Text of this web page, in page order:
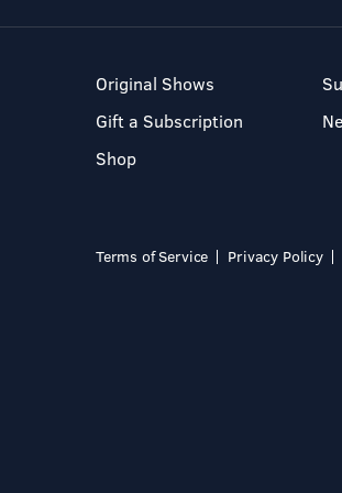
Original Shows
Gift a Subscription
Shop
Terms of Service Privacy Policy